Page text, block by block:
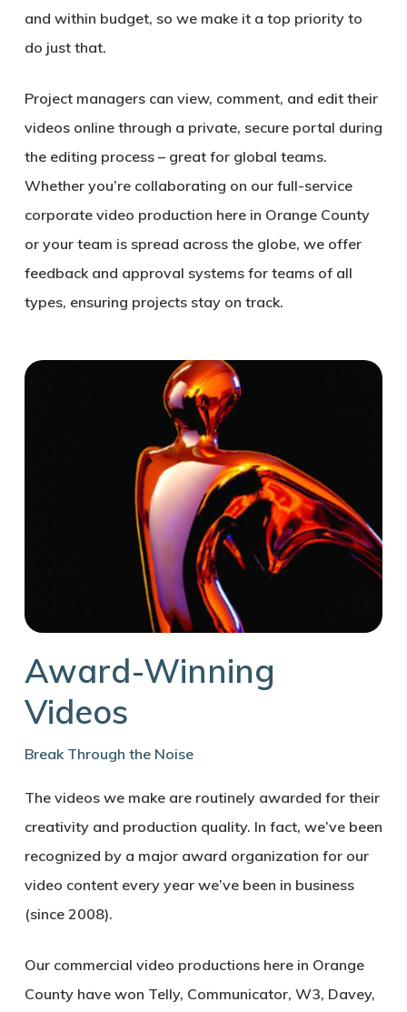
and within budget, so we make it a top priority to
do just that.
Project managers can view, comment, and edit their
videos online through a private, secure portal during
the editing process – great for global teams.
Whether you’re collaborating on our full-service
corporate video production here in Orange County
or your team is spread across the globe, we offer
feedback and approval systems for teams of all
types, ensuring projects stay on track.
Award-Winning
Videos
Break Through the Noise
The videos we make are routinely awarded for their
creativity and production quality. In fact, we’ve been
recognized by a major award organization for our
video content every year we’ve been in business
(since 2008).
Our commercial video productions here in Orange
County have won Telly, Communicator, W3, Davey,